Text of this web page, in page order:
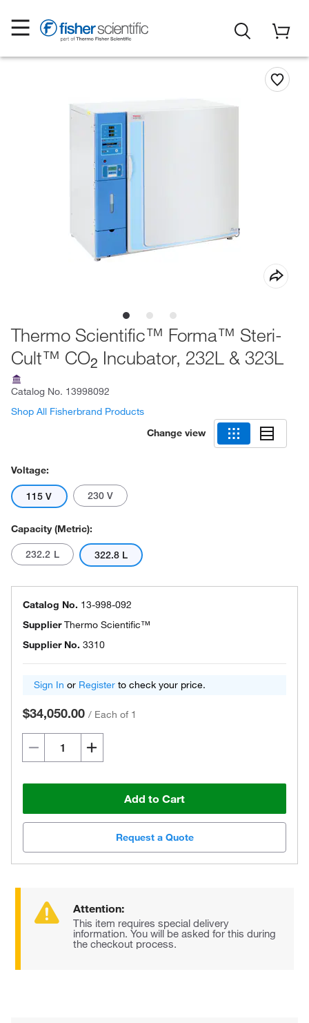
Thermo Scientific™ Forma™ Steri-
Cult™ CO2 Incubator, 232L & 323L
Catalog No. 13998092
Shop All Fisherbrand Products
Change view
Voltage:
115 V 230 V
Capacity (Metric):
232.2 L 322.8 L
Catalog No. 13-998-092
SupplierThermo Scientific™
Supplier No. 3310
Sign In or Register to check your price.
$34,050.00 / Each of 1
Add to Cart
Request a Quote
Attention:
This item requires special delivery
information. You will be asked for this during
the checkout process.